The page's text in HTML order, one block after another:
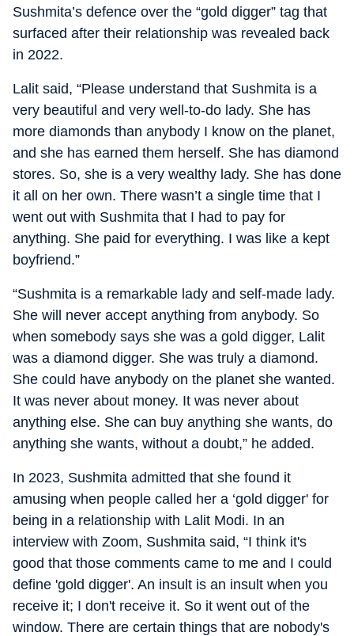
Sushmita’s defence over the “gold digger” tag that
surfaced after their relationship was revealed back
in 2022.
Lalit said, “Please understand that Sushmita is a
very beautiful and very well-to-do lady. She has
more diamonds than anybody I know on the planet,
and she has earned them herself. She has diamond
stores. So, she is a very wealthy lady. She has done
it all on her own. There wasn’t a single time that I
went out with Sushmita that I had to pay for
anything. She paid for everything. I was like a kept
boyfriend.”
“Sushmita is a remarkable lady and self-made lady.
She will never accept anything from anybody. So
when somebody says she was a gold digger, Lalit
was a diamond digger. She was truly a diamond.
She could have anybody on the planet she wanted.
It was never about money. It was never about
anything else. She can buy anything she wants, do
anything she wants, without a doubt,” he added.
In 2023, Sushmita admitted that she found it
amusing when people called her a ‘gold digger' for
being in a relationship with Lalit Modi. In an
interview with Zoom, Sushmita said, “I think it's
good that those comments came to me and I could
define 'gold digger'. An insult is an insult when you
receive it; I don't receive it. So it went out of the
window. There are certain things that are nobody's